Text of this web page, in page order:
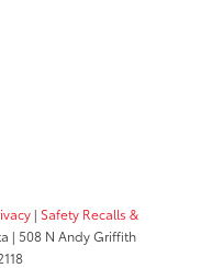
| Safety Recalls &
| 508 N Andy Griffith